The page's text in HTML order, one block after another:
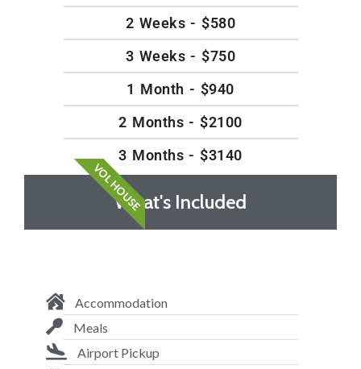
2 Weeks - $580
3 Weeks - $750
1 Month - $940
2 Months - $2100
3 Months - $3140
VOL HOUSE
What's Included
Accommodation
Meals
Airport Pickup